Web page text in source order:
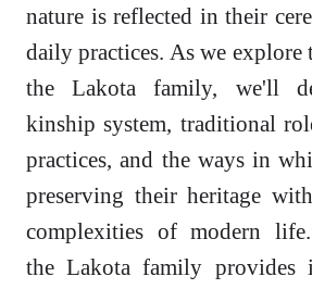
nature is reflected in their
daily practices. As we explore
the Lakota family, we'll
kinship system, traditional
practices, and the ways in
preserving their heritage
complexities of modern life.
the Lakota family provides